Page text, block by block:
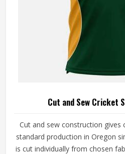
Cut and Sew Cricket
Cut and sew construction gives
standard production in Oregon
is cut individually from chosen